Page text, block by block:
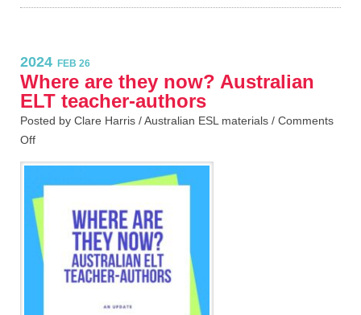
2024 FEB 26
Where are they now? Australian
ELT teacher-authors
Posted by Clare Harris /Australian ESL materials / Comments
Off